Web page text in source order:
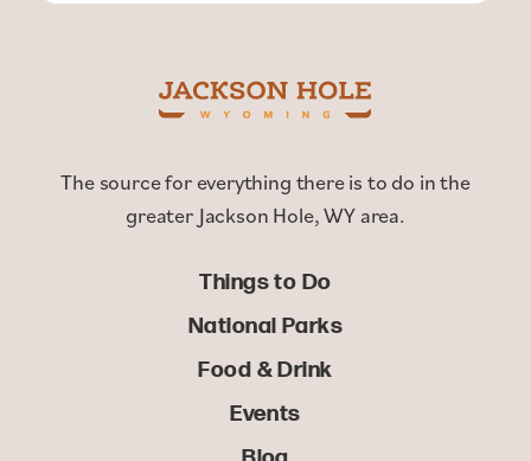
The source for everything there is to do in the
greater Jackson Hole, WY area.
Things to Do
National Parks
Food & Drink
Events